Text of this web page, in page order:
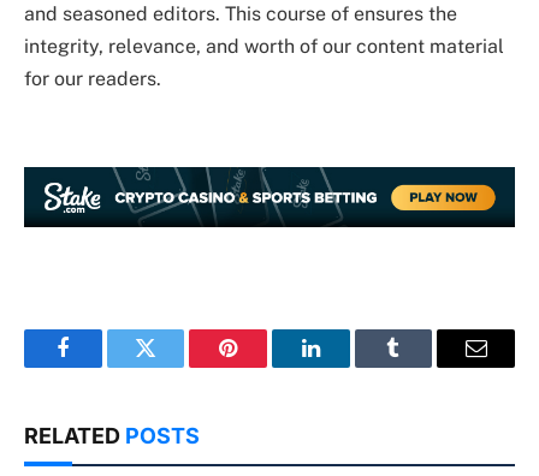
and seasoned editors. This course of ensures the
integrity, relevance, and worth of our content material
for our readers.
FacebookTwitter Pinterest LinkedInTumblr Email
RELATED POSTS